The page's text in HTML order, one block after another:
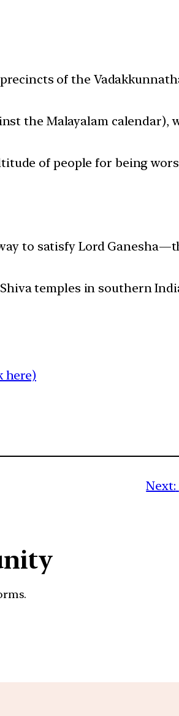
of the
the Malayalam calendar),
of people for being
to satisfy Lord
temples in southern
here)
Next: